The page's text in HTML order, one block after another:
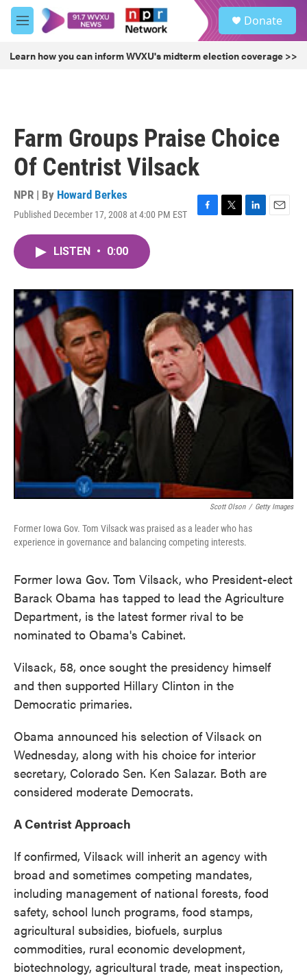
Skip to main content
M
e
u
Donate
Learn how you can inform WVXU's midterm election coverage >>
Farm Groups Praise Choice
Of Centrist Vilsack
NPR | By Howard Berkes
Published December 17, 2008 at 4:00 PM EST
F
o
k
T
r
L
I
n
E
LISTEN • 0:00
Scott Olson / Getty Images
Former Iowa Gov. Tom Vilsack was praised as a leader who has
experience in governance and balancing competing interests.
Former Iowa Gov. Tom Vilsack, who President-elect
Barack Obama has tapped to lead the Agriculture
Department, is the latest former rival to be
nominated to Obama's Cabinet.
Vilsack, 58, once sought the presidency himself
and then supported Hillary Clinton in the
Democratic primaries.
Obama announced his selection of Vilsack on
Wednesday, along with his choice for interior
secretary, Colorado Sen. Ken Salazar. Both are
considered moderate Democrats.
A Centrist Approach
If confirmed, Vilsack will inherit an agency with
broad and sometimes competing mandates,
including management of national forests, food
safety, school lunch programs, food stamps,
agricultural subsidies, biofuels, surplus
commodities, rural economic development,
biotechnology, agricultural trade, meat inspection,